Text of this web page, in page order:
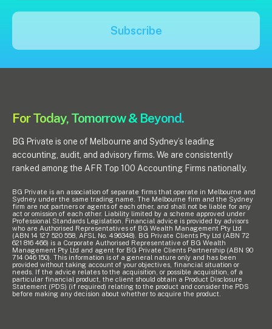
Contact
Subscribe
For Today, Tomorrow & Beyond.
BG Private is one of Melbourne and Sydney’s leading
accounting, audit, and advisory firms. We are consistently
ranked among the AFR Top 100 Accounting Firms nationally.
BG Private is an association of separate firms that operate in Melbourne and
Sydney under the same trading name. The Melbourne firm and the Sydney
firm are not partners or agents of each other, and shall not be liable for any
act or omission of each other. Liability limited by a scheme approved under
Professional Standards Legislation. Financial advice is provided by advisors
who are Authorised Representatives of BG Wealth Management Pty Ltd
(ABN 14 127 520 558, AFSL No. 496348). BG Private Clients Pty Ltd (ABN 72
621 816 466) is a Corporate Authorised Representative of BG Wealth
Management Pty Ltd and agent for BG Private Clients Partnership (ABN 90
714 046 150). This information is of a general nature only and has been
provided without taking account of your objectives, financial situation or
needs. If the advice relates to the acquisition, or possible acquisition, of a
particular financial product, the client should obtain a Product Disclosure
Statement (PDS) (if required) relating to the product and consider the PDS
before making any decision about whether to acquire the product.